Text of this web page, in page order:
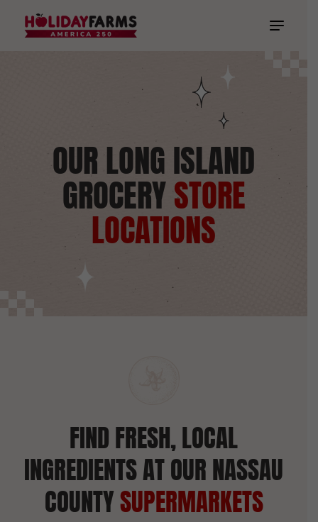
OUR LONG ISLAND
GROCERYSTORE
LOCATIONS
FIND FRESH, LOCAL
INGREDIENTS AT OUR NASSAU
COUNTYSUPERMARKETS